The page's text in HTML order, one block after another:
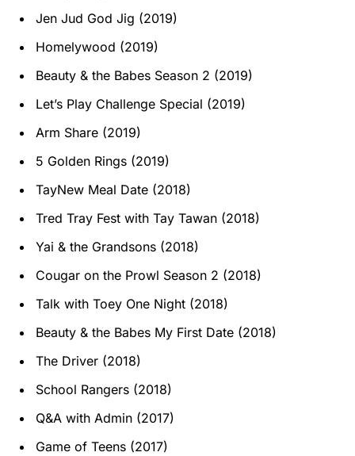
Jen Jud God Jig (2019)
Homelywood (2019)
Beauty & the Babes Season 2 (2019)
Let’s Play Challenge Special (2019)
Arm Share (2019)
5 Golden Rings (2019)
TayNew Meal Date (2018)
Tred Tray Fest with Tay Tawan (2018)
Yai & the Grandsons (2018)
Cougar on the Prowl Season 2 (2018)
Talk with Toey One Night (2018)
Beauty & the Babes My First Date (2018)
The Driver (2018)
School Rangers (2018)
Q&A with Admin (2017)
Game of Teens (2017)